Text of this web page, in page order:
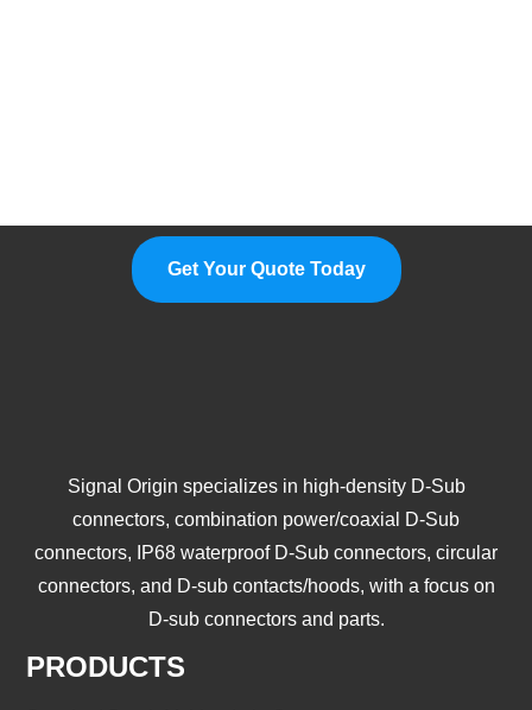
Get Your Quote Today
Signal Origin specializes in high-density D-Sub
connectors, combination power/coaxial D-Sub
connectors, IP68 waterproof D-Sub connectors, circular
connectors, and D-sub contacts/hoods, with a focus on
D-sub connectors and parts.
PRODUCTS